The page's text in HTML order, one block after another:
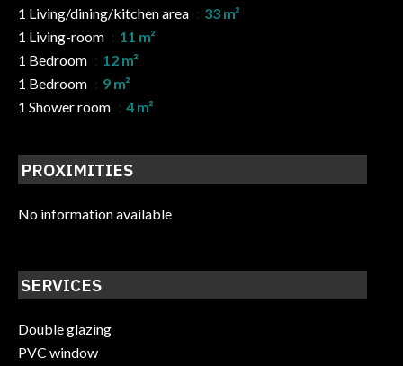
1 Living/dining/kitchen area
33 m²
1 Living-room
11 m²
1 Bedroom
12 m²
1 Bedroom
9 m²
1 Shower room
4 m²
PROXIMITIES
No information available
SERVICES
Double glazing
PVC window